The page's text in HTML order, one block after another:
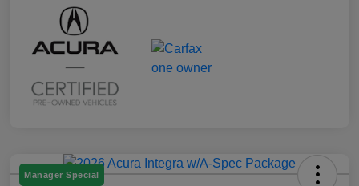
Manager Special